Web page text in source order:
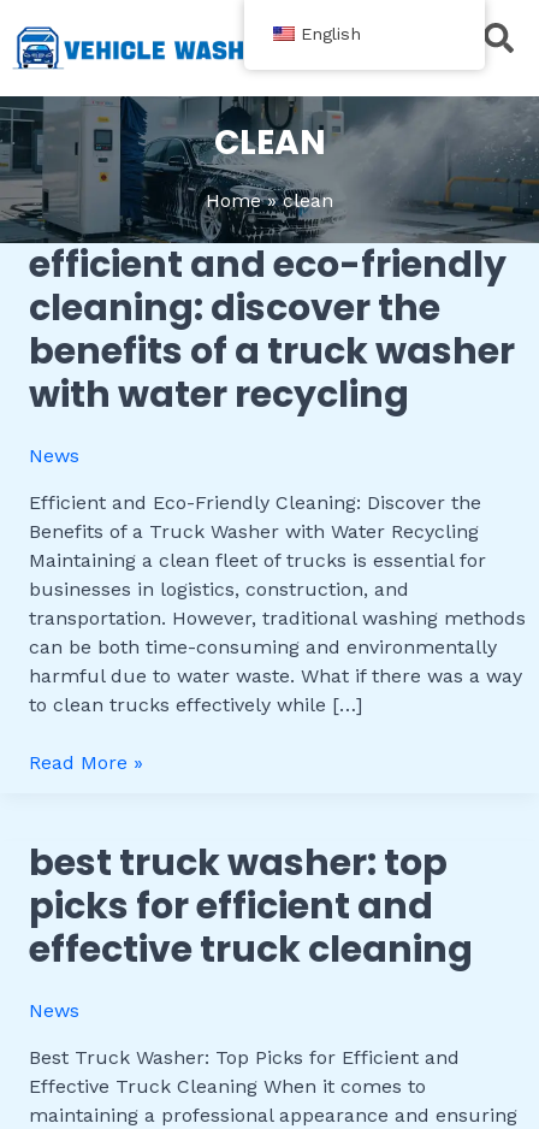
至
内
容
CLEAN
Home clean
efficient and eco-friendly
cleaning: discover the
benefits of a truck washer
with water recycling
News
Efficient and Eco-Friendly Cleaning: Discover the
Benefits of a Truck Washer with Water Recycling
Maintaining a clean fleet of trucks is essential for
businesses in logistics, construction, and
transportation. However, traditional washing methods
can be both time-consuming and environmentally
harmful due to water waste. What if there was a way
to clean trucks effectively while […]
Efficient
and
Eco-
Friendly
Cleaning:
Discover
Benefits
a
Truck
Washer
with
Water
Recycling
Read More »
best truck washer: top
picks for efficient and
effective truck cleaning
News
Best Truck Washer: Top Picks for Efficient and
Effective Truck Cleaning When it comes to
maintaining a professional appearance and ensuring
Best
Truck
Washer:
Top
Picks
and
Effective
Truck
English